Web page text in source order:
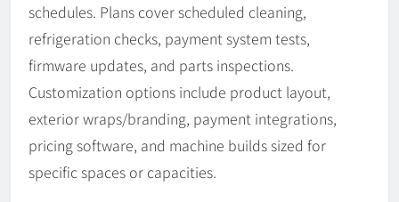
schedules. Plans cover scheduled cleaning,
refrigeration checks, payment system tests,
firmware updates, and parts inspections.
Customization options include product layout,
exterior wraps/branding, payment integrations,
pricing software, and machine builds sized for
specific spaces or capacities.